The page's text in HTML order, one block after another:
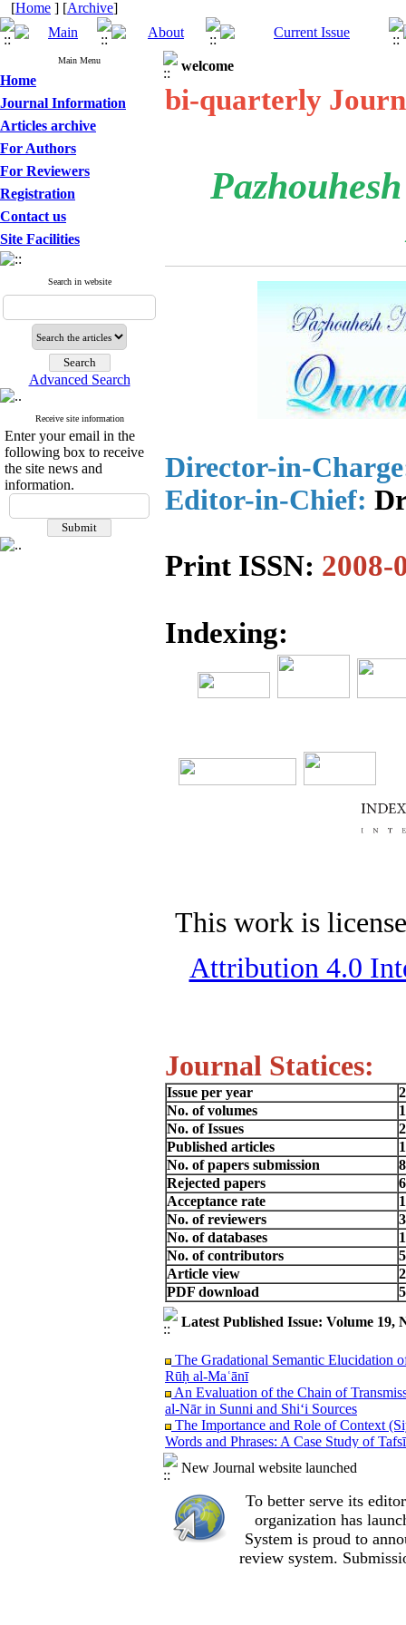
[Home ] [Archive]
Main Menu
Home
Journal Information
Articles archive
For Authors
For Reviewers
Registration
Contact us
Site Facilities
Search in website
Advanced Search
Receive site information
Enter your email in the
following box to receive
the site news and
information.
welcome
bi-quarterly
Director-in-
Editor-in-Chief:
Print ISSN: 2008-
Indexing:
This work is
Attribution 4.0
Journal Statices:
Issue per year
2
No. of volumes
No. of Issues
Published articles
No. of papers submission
Rejected papers
Acceptance rate
No. of reviewers
No. of databases
No. of contributors
Article view
PDF download
Latest Published Issue: Volume 19,
The Gradational Semantic Elucidation
Rūḥ al‑Maʿānī
An Evaluation of the Chain of
al‑Nār in Sunni and Shi‘i Sources
The Importance and Role of Context
Words and Phrases: A Case Study of
The Personification of the Abstract
Metaphor Theory
A Critical Analysis of Youssef Shoar’s
and Hadith-Based Examination
A Historical Interpretation of the Verse
A Methodological Critique of Ibrahim
Lady Fatimah (peace be upon her)
New Journal website launched
To better serve its
organization has
System is proud to
review system.